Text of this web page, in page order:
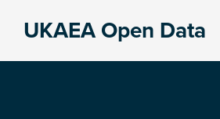
UKAEA Open Data